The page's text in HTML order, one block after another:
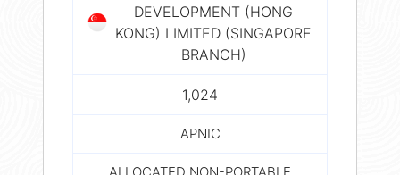
DEVELOPMENT (HONG
KONG) LIMITED (SINGAPORE
BRANCH)
1,024
APNIC